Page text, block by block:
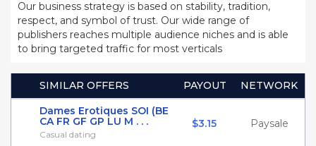
Our business strategy is based on stability, tradition,
respect, and symbol of trust. Our wide range of
publishers reaches multiple audience niches and is able
to bring targeted traffic for most verticals
SIMILAR OFFERS PAYOUT
NETWORK
Dames Erotiques SOI (BE
CA FR GF GP LU M . . .
Casual dating
$3.15 Paysale